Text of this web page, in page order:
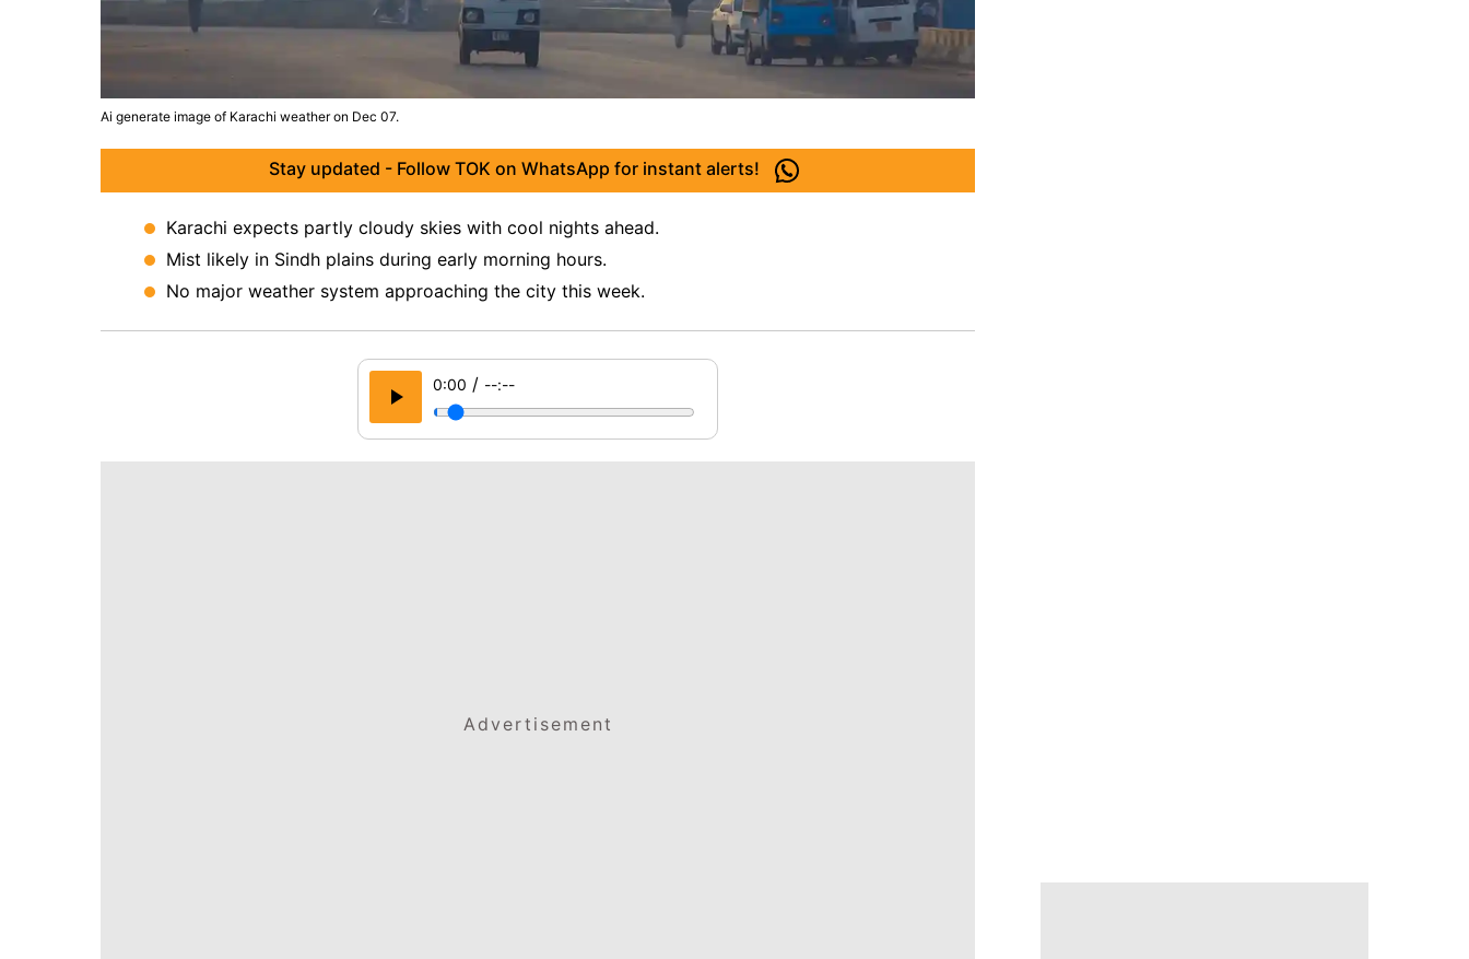
Ai generate image of Karachi weather on Dec 07.
Stay updated - Follow TOK on WhatsApp for instant alerts!
Karachi expects partly cloudy skies with cool nights ahead.
Mist likely in Sindh plains during early morning hours.
No major weather system approaching the city this week.
0:00 / --:--
Advertisement